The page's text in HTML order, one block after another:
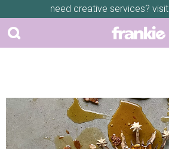
need creative services? visit